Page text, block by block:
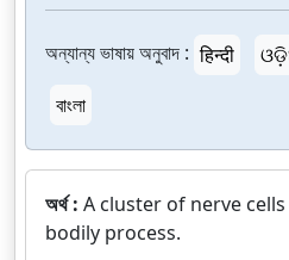
অন্যান্য ভাষায় অনুবাদ : हिन्दी
বাংলা
অর্থ : A cluster of nerve
bodily process.